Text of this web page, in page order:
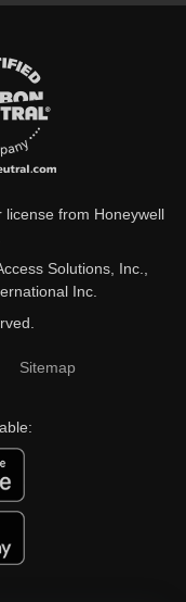
from Honeywell
Solutions, Inc.,
Inc.
Sitemap